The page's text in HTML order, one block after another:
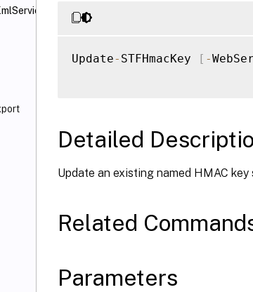
Update- STFHmacKey [ -
Detailed
Update an existing named HMAC
Related
Parameters